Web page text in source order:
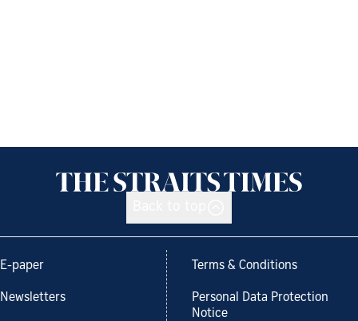
E-paper
Newsletters
Terms & Conditions
Personal Data Protection
Notice